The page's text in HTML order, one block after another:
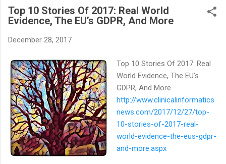
Top 10 Stories Of 2017: Real World
Evidence, The EU’s GDPR, And More
December 28, 2017
Top 10 Stories Of 2017: Real
World Evidence, The EU’s
GDPR, And More
http://www.clinicalinformatics
news.com/2017/12/27/top-
10-stories-of-2017-real-
world-evidence-the-eus-gdpr-
and-more.aspx